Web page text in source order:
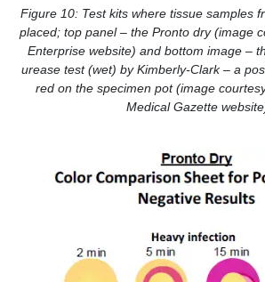
Figure 10: Test kits where tissue samples
placed; top panel – the Pronto dry (image
Enterprise website) and bottom image –
urease test (wet) by Kimberly-Clark – a
red on the specimen pot (image
Medical Gazette